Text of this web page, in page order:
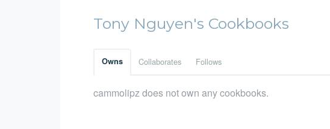
Tony Nguyen's Cookbooks
Owns Collaborates Follows
cammolipz does not own any cookbooks.